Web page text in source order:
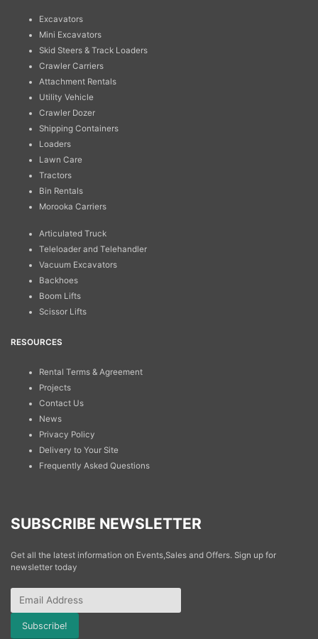
Excavators
Mini Excavators
Skid Steers & Track Loaders
Crawler Carriers
Attachment Rentals
Utility Vehicle
Crawler Dozer
Shipping Containers
Loaders
Lawn Care
Tractors
Bin Rentals
Morooka Carriers
Articulated Truck
Teleloader and Telehandler
Vacuum Excavators
Backhoes
Boom Lifts
Scissor Lifts
RESOURCES
Rental Terms & Agreement
Projects
Contact Us
News
Privacy Policy
Delivery to Your Site
Frequently Asked Questions
SUBSCRIBE NEWSLETTER
Get all the latest information on Events,Sales and Offers. Sign up for
newsletter today
Subscribe!